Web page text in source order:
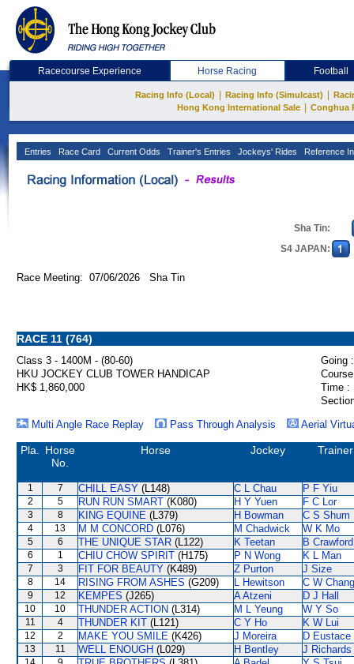
Racecourse Experience Horse Racing Football
Racing Info (Local) Racing Info (Simulcast)
Hong Kong International Sale
Conghua
Entries Race Card Current Odds Trainer's Entries Jockeys' Rides Reference
Sha Tin:
S4 JAPAN:
Race Meeting: 07/06/2026 Sha Tin
RACE 11 (764)
Class 3 - 1400M - (80-60)
Going :
HKU JOCKEY CLUB TOWER HANDICAP
HK$ 1,860,000
Time :
Multi Angle Race Replay
Pass Through Analysis Aerial
Pla.
Horse
No.
Horse Jockey Trainer
1 7 CHILL EASY (L148) C L Chau P F Yiu
2 5 RUN RUN SMART (K080) H Y Yuen F C Lor
3 8 KING EQUINE (L379) H Bowman C S Shum
4 13 M M CONCORD (L076) M Chadwick W K Mo
5 6 THE UNIQUE STAR (L122) K Teetan B Crawford
6 1 CHIU CHOW SPIRIT (H175) P N Wong K L Man
7 3 FIT FOR BEAUTY (K489) Z Purton J Size
8 14 RISING FROM ASHES (G209) L Hewitson C W Chang
9 12 KEMPES (J265) A Atzeni D J Hall
10 10 THUNDER ACTION (L314) M L Yeung W Y So
11 4 THUNDER KIT (L121) C Y Ho K W Lui
12 2 MAKE YOU SMILE (K426) J Moreira D Eustace
13 11 WELL ENOUGH (L029) H Bentley J Richards